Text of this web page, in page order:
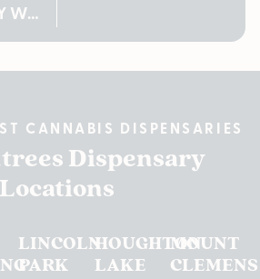
4TH OF JULY WEED DEALS IN MICHIGAN: CLOUT KING BUY 2, GET 1 FOR A PENNY
CANNABIS DISPENSARIES
Dispensary
Locations
LINCOLN
PARK
HOUGHTON
LAKE
MOUNT
CLEMENS